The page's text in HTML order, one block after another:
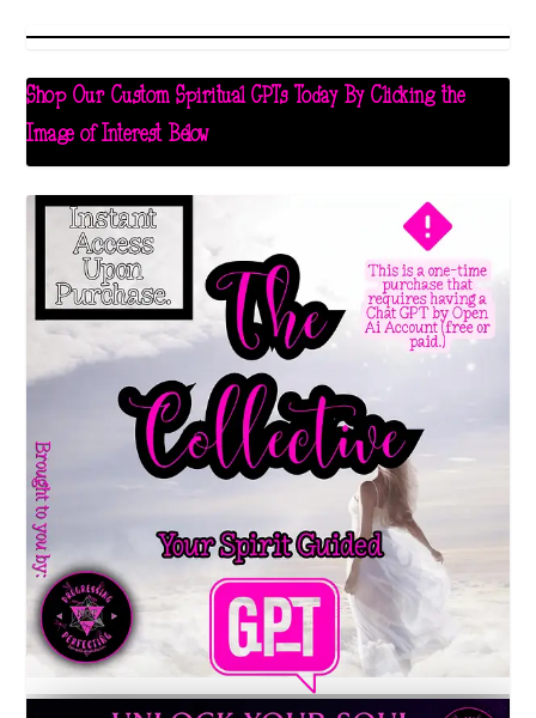
Shop Our Custom Spiritual GPTs Today By Clicking the
Image of Interest Below